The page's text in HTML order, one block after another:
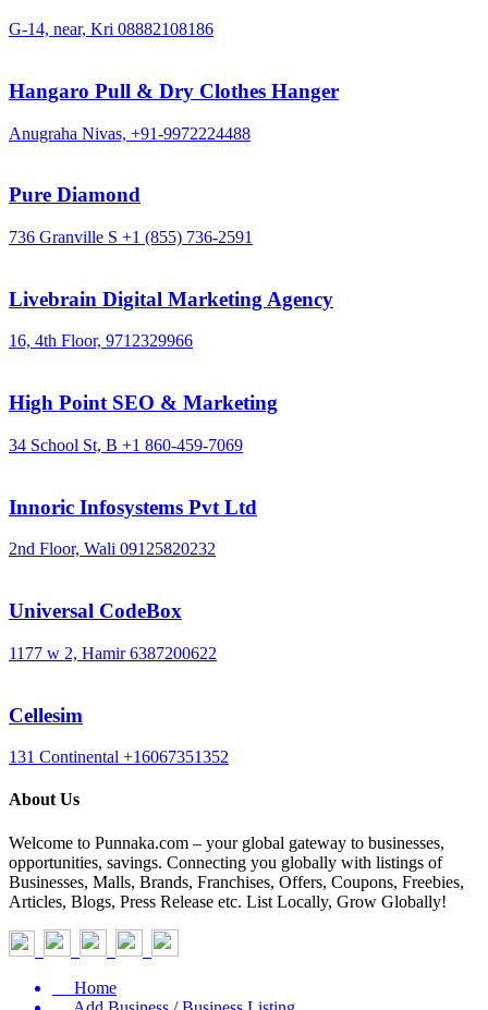
G-14, near, Kri 08882108186
Hangaro Pull & Dry Clothes Hanger
Anugraha Nivas, +91-9972224488
Pure Diamond
736 Granville S +1 (855) 736-2591
Livebrain Digital Marketing Agency
16, 4th Floor, 9712329966
High Point SEO & Marketing
34 School St, B +1 860-459-7069
Innoric Infosystems Pvt Ltd
2nd Floor, Wali 09125820232
Universal CodeBox
1177 w 2, Hamir 6387200622
Cellesim
131 Continental +16067351352
About Us
Welcome to Punnaka.com – your global gateway to businesses,
opportunities, savings. Connecting you globally with listings of
Businesses, Malls, Brands, Franchises, Offers, Coupons, Freebies,
Articles, Blogs, Press Release etc. List Locally, Grow Globally!
Home